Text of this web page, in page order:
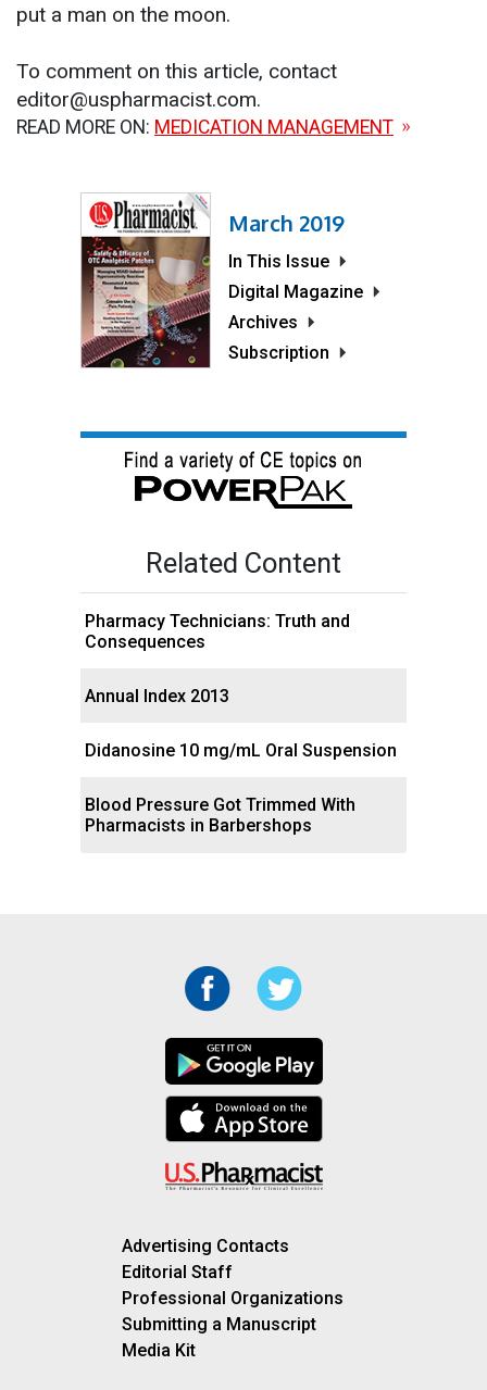
put a man on the moon.
To comment on this article, contact
editor@uspharmacist.com.
READ MORE ON: MEDICATION MANAGEMENT
March 2019
In This Issue
Digital Magazine
Archives
Subscription
Related Content
Pharmacy Technicians: Truth and
Consequences
Annual Index 2013
Didanosine 10 mg/mL Oral Suspension
Blood Pressure Got Trimmed With
Pharmacists in Barbershops
Advertising Contacts
Editorial Staff
Professional Organizations
Submitting a Manuscript
Media Kit